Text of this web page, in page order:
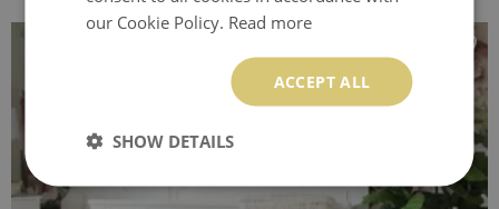
our Cookie Policy. Read more
ACCEPT ALL
SHOW DETAILS